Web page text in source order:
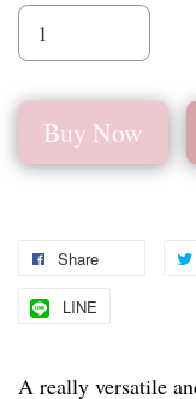
Buy Now
Share
LINE
A really versatile